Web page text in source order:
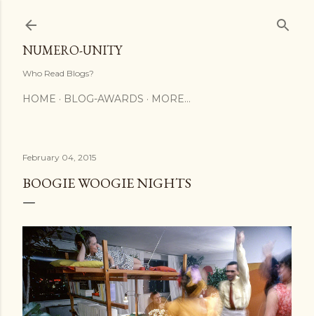
NUMERO-UNITY
Who Read Blogs?
HOME BLOG-AWARDS MORE…
February 04, 2015
BOOGIE WOOGIE NIGHTS